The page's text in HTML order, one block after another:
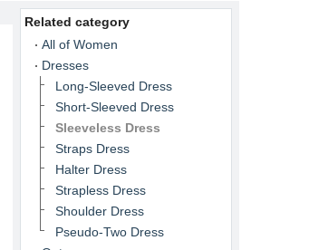
Related category
All of Women
Dresses
Long-Sleeved Dress
Short-Sleeved Dress
Sleeveless Dress
Straps Dress
Halter Dress
Strapless Dress
Shoulder Dress
Pseudo-Two Dress